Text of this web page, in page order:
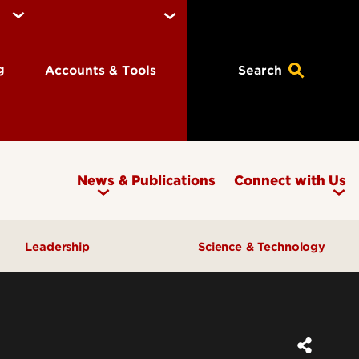
Accounts & Tools Search
News & Publications Connect with Us
Leadership Science & Technology